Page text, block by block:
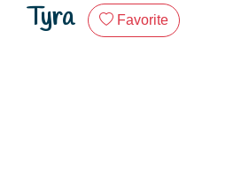
Tyra Favorite